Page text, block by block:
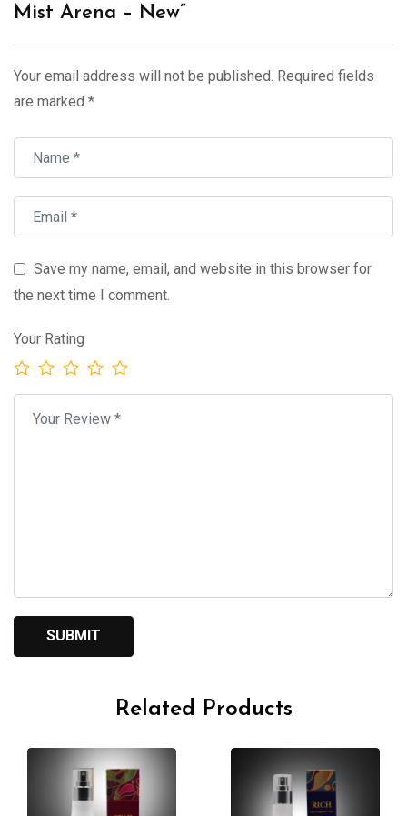
Mist Arena – New”
Your email address will not be published. Required fields
are marked *
Save my name, email, and website in this browser for
the next time I comment.
Your Rating
Related Products